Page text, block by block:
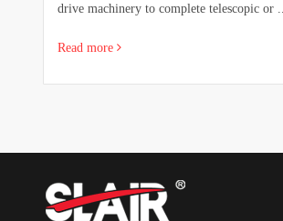
drive machinery to complete telescopic or ...
Read more